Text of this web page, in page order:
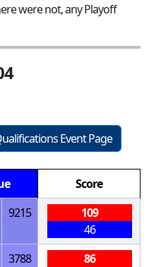
were not, any Playoff
Event Page
Score
9215
109
46
3788 86